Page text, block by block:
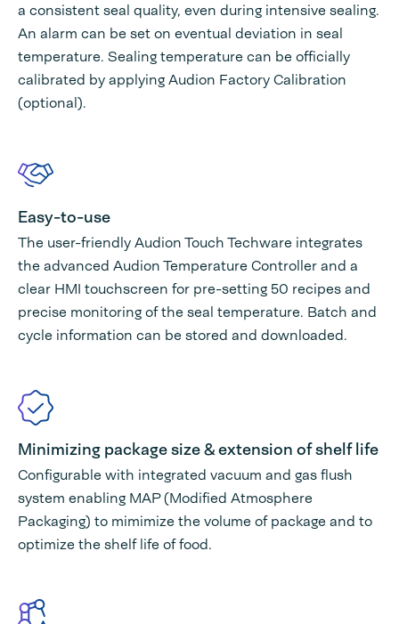
a consistent seal quality, even during intensive sealing.
An alarm can be set on eventual deviation in seal
temperature. Sealing temperature can be officially
calibrated by applying Audion Factory Calibration
(optional).
Easy-to-use
The user-friendly Audion Touch Techware integrates
the advanced Audion Temperature Controller and a
clear HMI touchscreen for pre-setting 50 recipes and
precise monitoring of the seal temperature. Batch and
cycle information can be stored and downloaded.
Minimizing package size & extension of shelf life
Configurable with integrated vacuum and gas flush
system enabling MAP (Modified Atmosphere
Packaging) to mimimize the volume of package and to
optimize the shelf life of food.